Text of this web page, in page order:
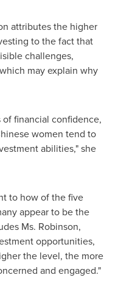
attributes the higher
to the fact that
challenges,
may explain why
financial confidence,
women tend to
abilities," she
to how of the five
appear to be the
Ms. Robinson,
opportunities,
the level, the more
and engaged."